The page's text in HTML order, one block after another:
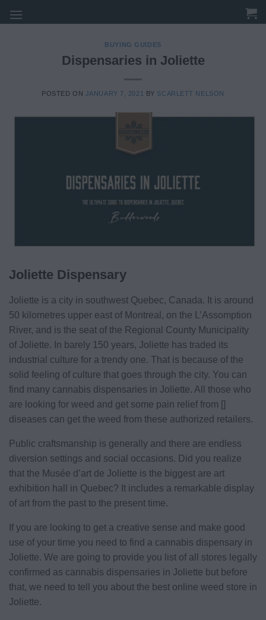
to
BUYING GUIDES
Dispensaries in Joliette
POSTED ON JANUARY 7, 2021 BY SCARLETT NELSON
Joliette Dispensary
Joliette is a city in southwest Quebec, Canada. It is around
50 kilometres upper east of Montreal, on the L’Assomption
River, and is the seat of the Regional County Municipality
of Joliette. In barely 150 years, Joliette has traded its
industrial culture for a trendy one. That is because of the
solid feeling of culture that goes through the city. You can
find many cannabis dispensaries in Joliette. All those who
are looking for weed and get some pain relief from []
diseases can get the weed from these authorized retailers.
Public craftsmanship is generally and there are endless
diversion settings and social occasions. Did you realize
that the Musée d’art de Joliette is the biggest are art
exhibition hall in Quebec? It includes a remarkable display
of art from the past to the present time.
If you are looking to get a creative sense and make good
use of your time you need to find a cannabis dispensary in
Joliette. We are going to provide you list of all stores legally
confirmed as cannabis dispensaries in Joliette but before
that, we need to tell you about the best online weed store in
Joliette.